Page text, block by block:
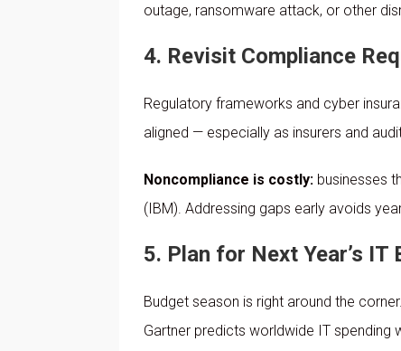
outage, ransomware attack, or other
4. Revisit Compliance
Regulatory frameworks and cyber
aligned — especially as insurers and
Noncompliance is costly: businesses
(IBM). Addressing gaps early avoids
5. Plan for Next Year’s IT
Budget season is right around the
Gartner predicts worldwide IT spending